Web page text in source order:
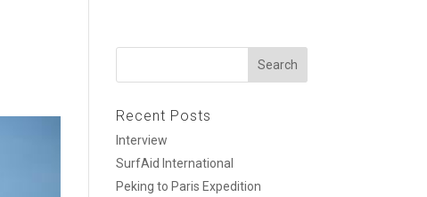
Recent Posts
Interview
SurfAid International
Peking to Paris Expedition